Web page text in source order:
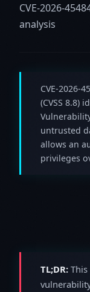
CVE-2026-
analysis
CVE-2026-
(CVSS 8.8)
untrusted
allows an
privileges
TL;DR: This